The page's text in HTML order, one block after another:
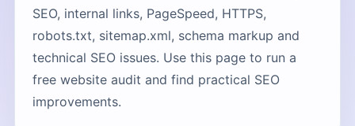
SEO, internal links, PageSpeed, HTTPS,
robots.txt, sitemap.xml, schema markup and
technical SEO issues. Use this page to run a
free website audit and find practical SEO
improvements.